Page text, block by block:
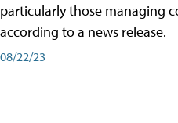
particularly those managing
according to a news release.
08/22/23